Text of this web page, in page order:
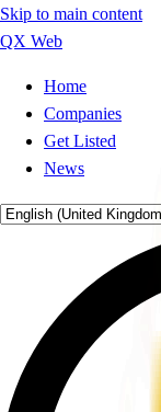
Skip to main content
QX Web
Home
Companies
Get Listed
News